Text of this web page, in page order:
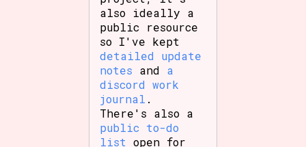
Primary Sort Options
Comparison Scale
Sort Options
also ideally a
public resource
so I've kept
detailed update
notes and a
discord work
journal .
There's also a
public to-do
list open for